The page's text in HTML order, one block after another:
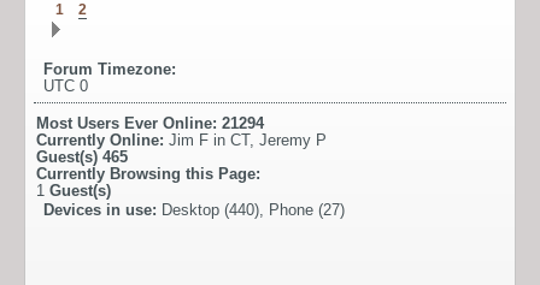
1 2
Forum Timezone:
UTC 0
Most Users Ever Online: 21294
Currently Online: Jim F in CT, Jeremy P
Guest(s) 465
Currently Browsing this Page:
1 Guest(s)
Devices in use: Desktop (440), Phone (27)